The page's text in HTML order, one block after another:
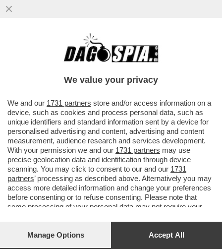
LE RESTRIZIONI HANNO TRASFORMATO
L’ORGANIZZAZIONE DI UNA VACANZA IN UN
CORONAVIRUS VACANZE 1
We value your privacy
We and our 1731 partners store and/or access information on a
device, such as cookies and process personal data, such as
unique identifiers and standard information sent by a device for
personalised advertising and content, advertising and content
measurement, audience research and services development.
With your permission we and our 1731 partners may use
precise geolocation data and identification through device
scanning. You may click to consent to our and our 1731
partners’ processing as described above. Alternatively you may
access more detailed information and change your preferences
before consenting or to refuse consenting. Please note that
some processing of your personal data may not require your
your preferences or withdraw your consent at any time by
Manage Options Accept All